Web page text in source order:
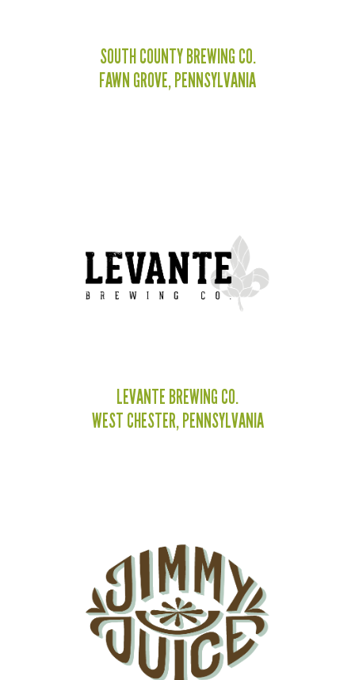
SOUTH COUNTY BREWING CO.
FAWN GROVE, PENNSYLVANIA
LEVANTE BREWING CO.
WEST CHESTER, PENNSYLVANIA